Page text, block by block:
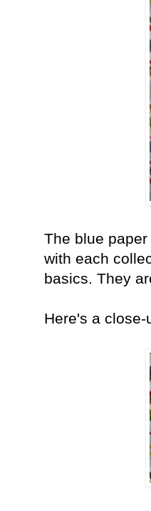
The blue
with each
basics. They
Here's a